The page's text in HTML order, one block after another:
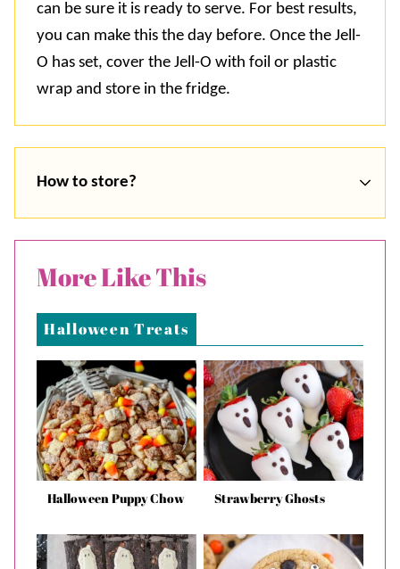
can be sure it is ready to serve. For best results,
you can make this the day before. Once the Jell-
O has set, cover the Jell-O with foil or plastic
wrap and store in the fridge.
How to store?
More Like This
Halloween Treats
Halloween Puppy Chow Strawberry Ghosts